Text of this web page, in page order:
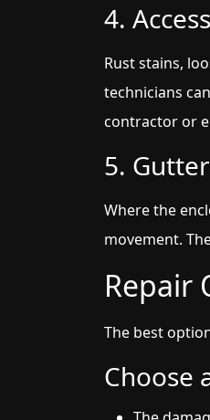
4.
Rust stains,
technicians
contractor or
5.
Where the
movement.
Repair
The best
Choose